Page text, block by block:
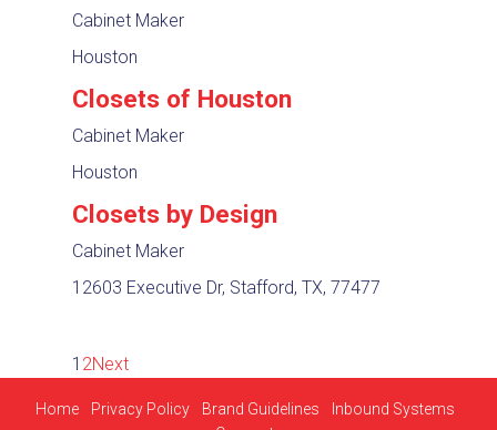
Cabinet Maker
Houston
Closets of Houston
Cabinet Maker
Houston
Closets by Design
Cabinet Maker
12603 Executive Dr, Stafford, TX, 77477
1 2Next
Home Privacy Policy Brand Guidelines
Inbound Systems